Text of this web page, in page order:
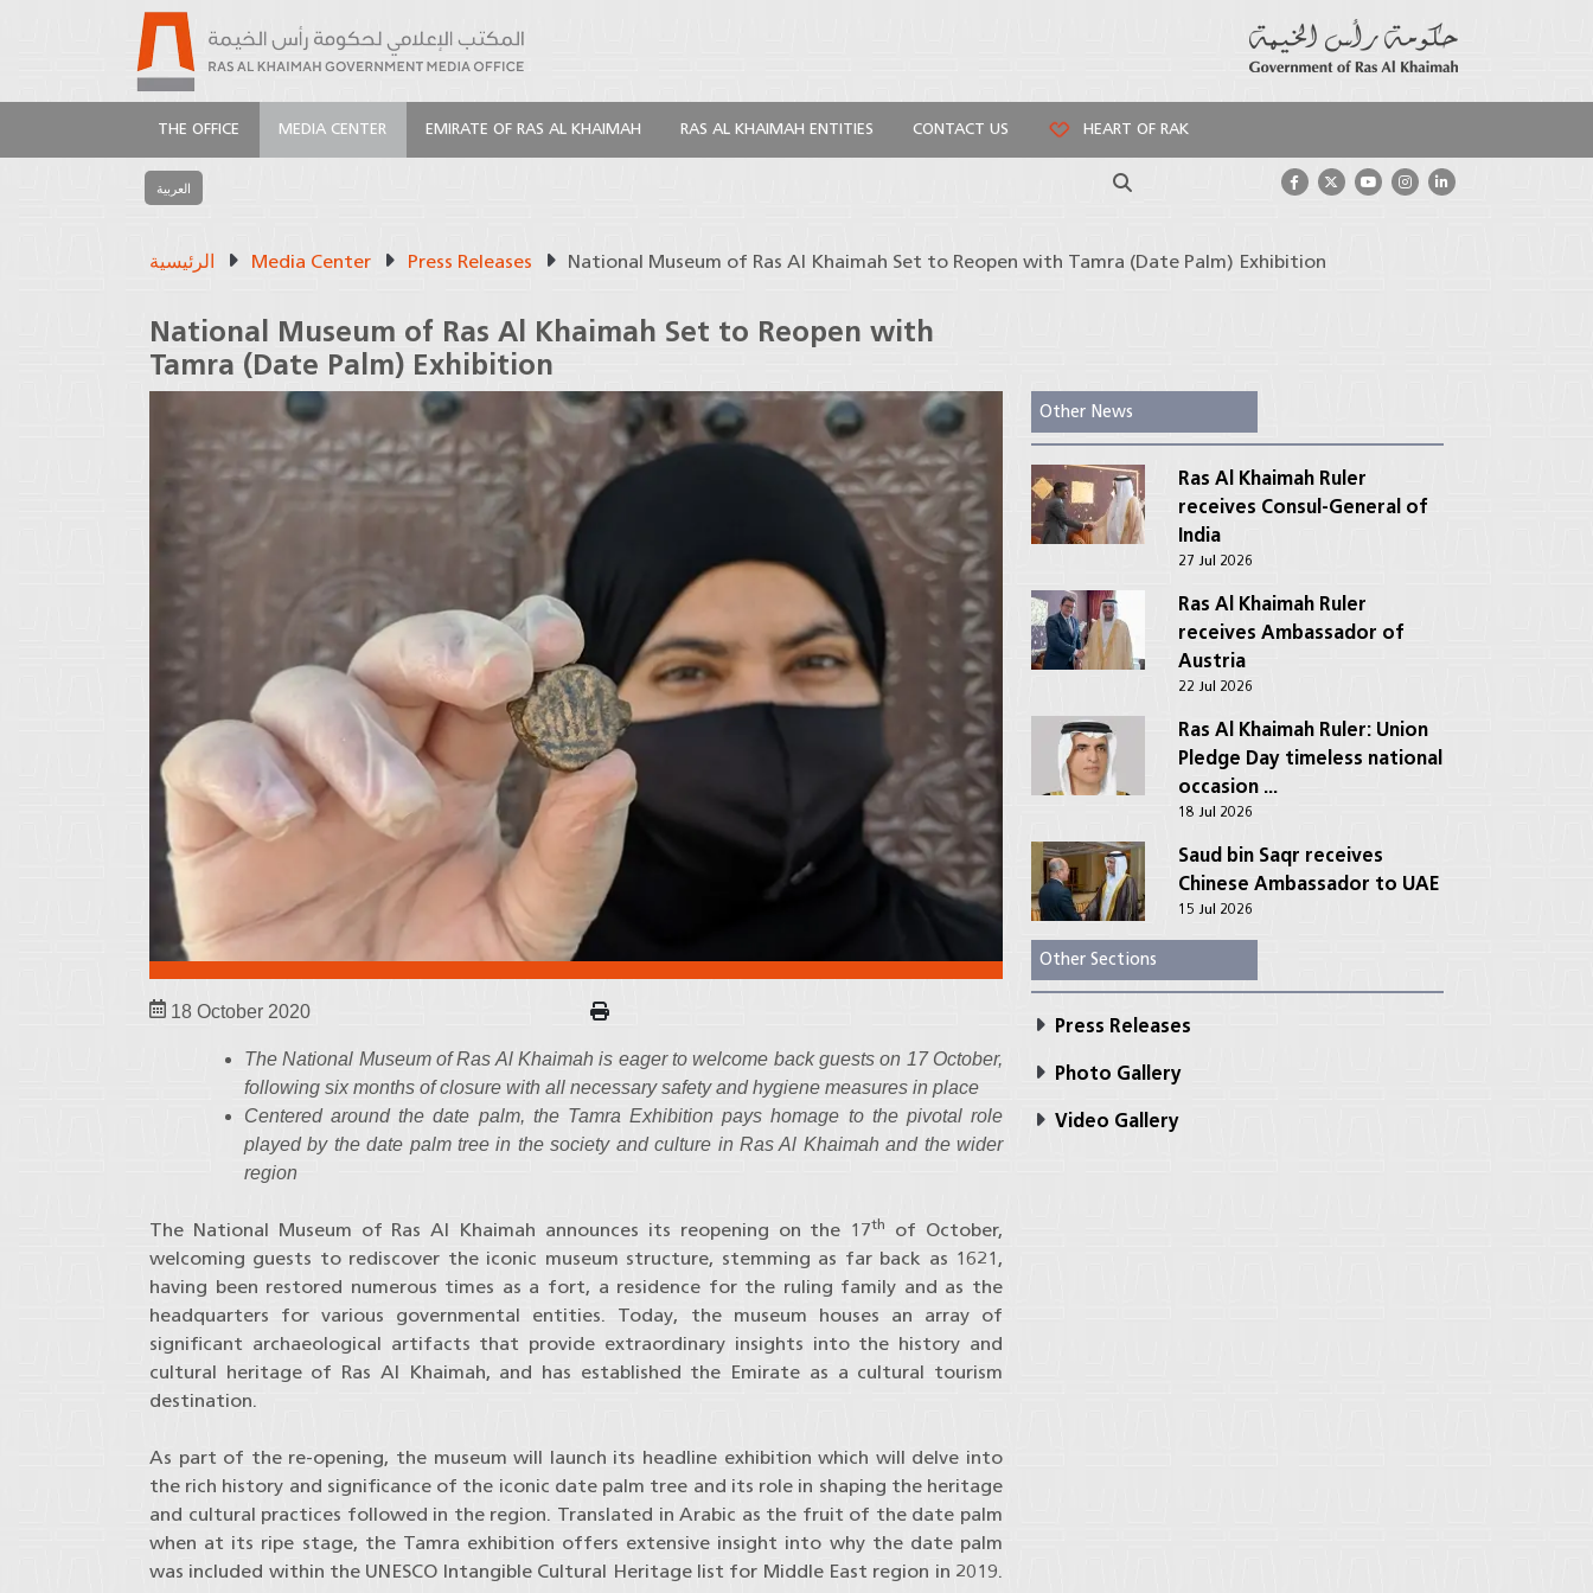
THE OFFICE MEDIA CENTER EMIRATE OF RAS AL KHAIMAH RAS AL KHAIMAH ENTITIES CONTACT US HEART OF RAK
العربية Search
الرئيسية Media Center Press Releases National Museum of Ras Al Khaimah Set to Reopen with Tamra (Date Palm) Exhibition
National Museum of Ras Al Khaimah Set to Reopen with
Tamra (Date Palm) Exhibition
18 October 2020
The National Museum of Ras Al Khaimah​​​ is eager to welcome back guests on 17 October,
following six months of closure with all necessary safety and hygiene measures in place
Centered around the date palm, the Tamra Exhibition pays homage to the pivotal role
played by the date palm tree in the society and culture in Ras Al Khaimah and the wider
region
The National Museum of Ras Al Khaimah​​​ announces its reopening on the 17th
of October,
welcoming guests to rediscover the iconic museum structure, stemming as far back as 1621,
having been restored numerous times as a fort, a residence for the ruling family and as the
headquarters for various governmental entities. Today, the museum houses an array of
significant archaeological artifacts that provide extraordinary insights into the history and
cultural heritage of Ras Al Khaimah, and has established the Emirate as a cultural tourism
destination.
As part of the re-opening, the museum will launch its headline exhibition which will delve into
the rich history and significance of the iconic date palm tree and its role in shaping the heritage
and cultural practices followed in the region. Translated in Arabic as the fruit of the date palm
when at its ripe stage, the Tamra exhibition offers extensive insight into why the date palm
was included within the UNESCO Intangible Cultural Heritage list for Middle East region in 2019.
Other News
Ras Al Khaimah Ruler
receives Consul-General of
India
27 Jul 2026
Ras Al Khaimah Ruler
receives Ambassador of
Austria
22 Jul 2026
Ras Al Khaimah Ruler: Union
Pledge Day timeless national
occasion ...
18 Jul 2026
Saud bin Saqr receives
Chinese Ambassador to UAE
15 Jul 2026
Other Sections
Press Releases
Photo Gallery
Video Gallery